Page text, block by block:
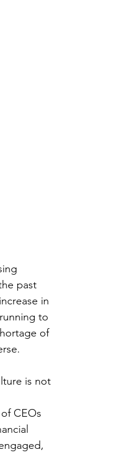
past
in
to
of
is not
CEOs